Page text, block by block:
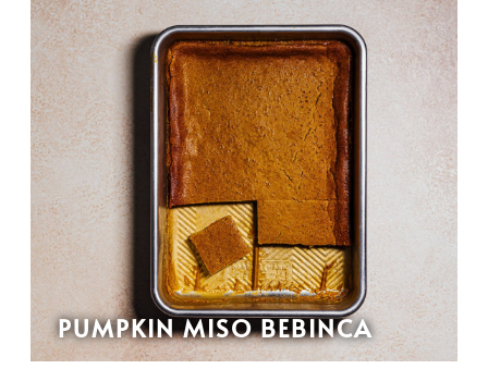
PUMPKIN MISO BEBINCA